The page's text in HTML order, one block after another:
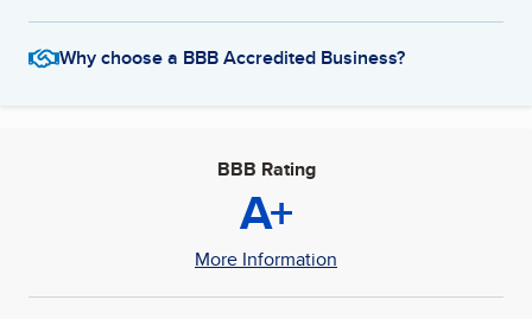
Why choose a BBB Accredited Business?
BBB Rating
A+
More Information